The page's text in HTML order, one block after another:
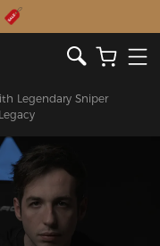
Chair
Legendary Sniper